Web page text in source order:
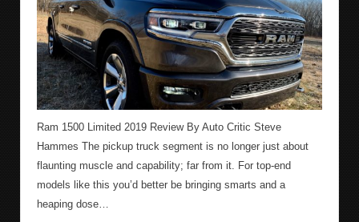
Ram 1500 Limited 2019 Review By Auto Critic Steve
Hammes The pickup truck segment is no longer just about
flaunting muscle and capability; far from it. For top-end
models like this you’d better be bringing smarts and a
heaping dose…